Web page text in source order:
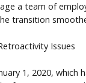
a team of
transition
Issues
1, 2020, which